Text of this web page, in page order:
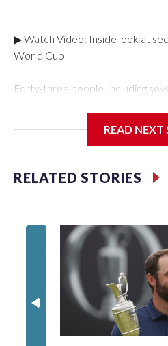
▶ Watch Video: Inside look at
World Cup
Forty-three people, including
Department's Special Victims
specialized NYPD detectives
individuals."The surprise was
of the Special Victims
of sex trafficking, are now being
social services for the victims,
counseling.The 87 operations
Cup have generated new leads,
enforcement agencies are
investigations already
READ NEXT
RELATED STORIES